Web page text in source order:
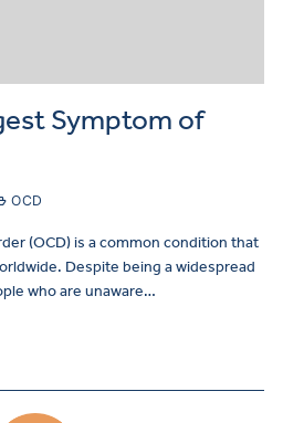
Symptom of
OCD
(OCD) is a common condition that
Despite being a widespread
who are unaware…